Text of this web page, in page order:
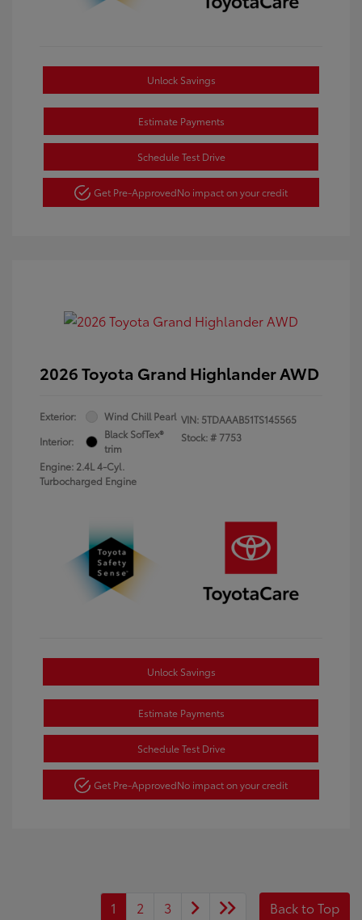
Unlock Savings
Estimate Payments
Schedule Test Drive
Get Pre-ApprovedNo impact on your credit
2026 Toyota Grand Highlander AWD
Exterior:
Wind Chill Pearl
Interior:
Black SofTex®
trim
Engine: 2.4L 4-Cyl.
Turbocharged Engine
VIN: 5TDAAAB51TS145565
Stock: # 7753
Unlock Savings
Estimate Payments
Schedule Test Drive
Get Pre-ApprovedNo impact on your credit
1 2 3 Back to Top